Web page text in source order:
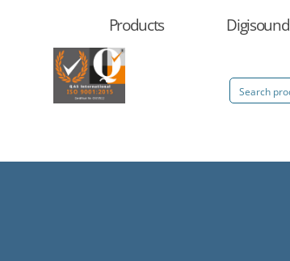
Products Digisound